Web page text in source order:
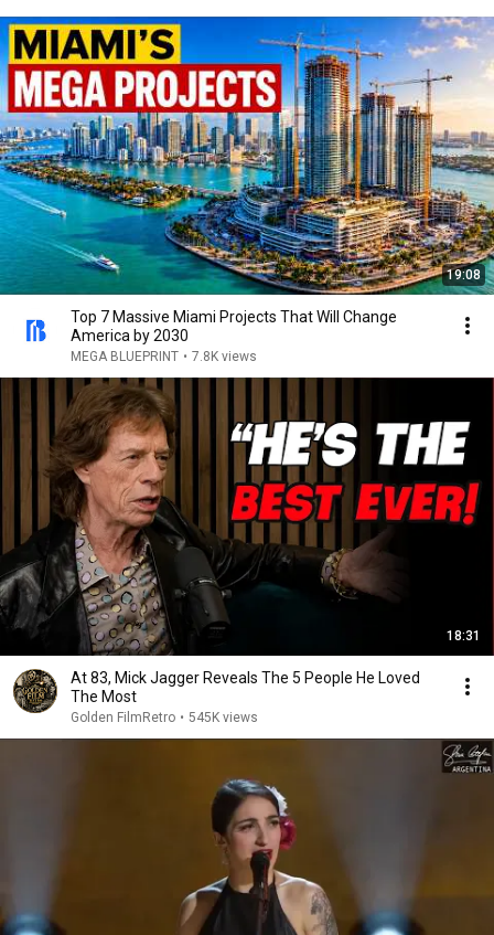
19:08
Top 7 Massive Miami Projects That Will Change
America by 2030
MEGA BLUEPRINT • 7.8K views
18:31
At 83, Mick Jagger Reveals The 5 People He Loved
The Most
Golden FilmRetro • 545K views